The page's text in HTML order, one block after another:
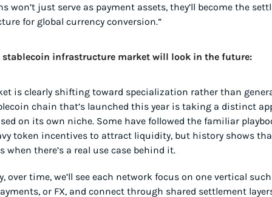
won’t just serve as payment assets, they’ll become the
for global currency conversion.”
stablecoin infrastructure market will look in the future:
is clearly shifting toward specialization rather than
chain that’s launched this year is taking a distinct
on its own niche. Some have followed the familiar
token incentives to attract liquidity, but history shows
when there’s a real use case behind it.
over time, we’ll see each network focus on one vertical
or FX, and connect through shared settlement